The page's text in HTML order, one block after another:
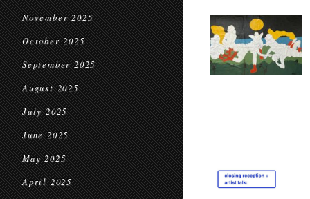
November 2025
October 2025
September 2025
August 2025
July 2025
June 2025
May 2025
April 2025